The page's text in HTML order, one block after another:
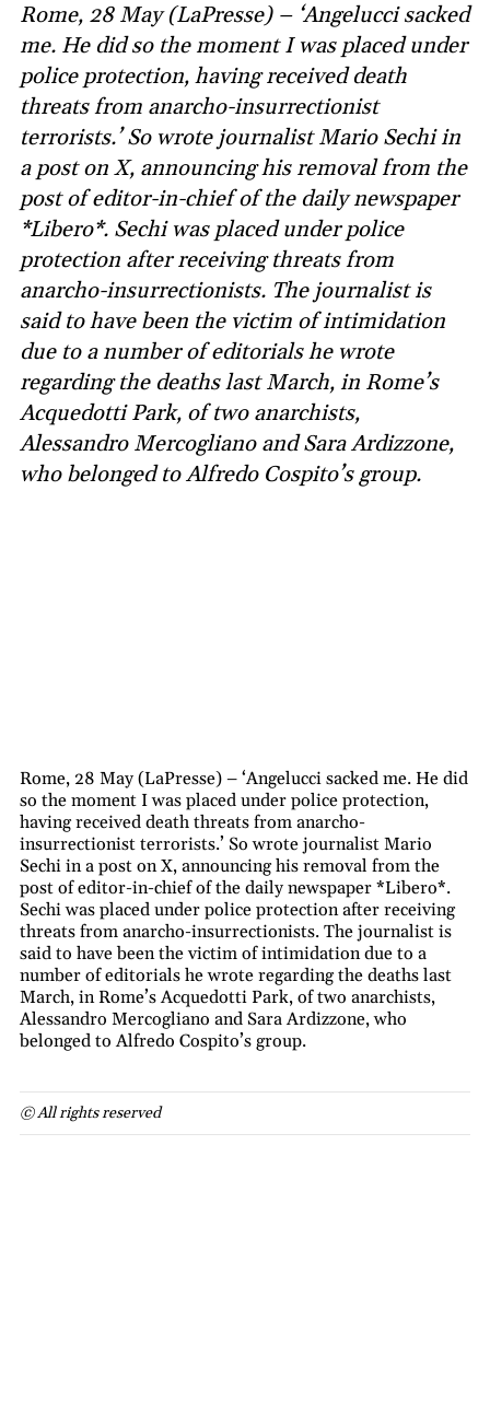
Rome, 28 May (LaPresse) – ‘Angelucci sacked
me. He did so the moment I was placed under
police protection, having received death
threats from anarcho-insurrectionist
terrorists.’ So wrote journalist Mario Sechi in
a post on X, announcing his removal from the
post of editor-in-chief of the daily newspaper
*Libero*. Sechi was placed under police
protection after receiving threats from
anarcho-insurrectionists. The journalist is
said to have been the victim of intimidation
due to a number of editorials he wrote
regarding the deaths last March, in Rome’s
Acquedotti Park, of two anarchists,
Alessandro Mercogliano and Sara Ardizzone,
who belonged to Alfredo Cospito’s group.
Rome, 28 May (LaPresse) – ‘Angelucci sacked me. He did
so the moment I was placed under police protection,
having received death threats from anarcho-
insurrectionist terrorists.’ So wrote journalist Mario
Sechi in a post on X, announcing his removal from the
post of editor-in-chief of the daily newspaper *Libero*.
Sechi was placed under police protection after receiving
threats from anarcho-insurrectionists. The journalist is
said to have been the victim of intimidation due to a
number of editorials he wrote regarding the deaths last
March, in Rome’s Acquedotti Park, of two anarchists,
Alessandro Mercogliano and Sara Ardizzone, who
belonged to Alfredo Cospito’s group.
© All rights reserved